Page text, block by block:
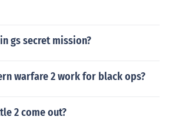
gs secret mission?
warfare 2 work for black ops?
2 come out?